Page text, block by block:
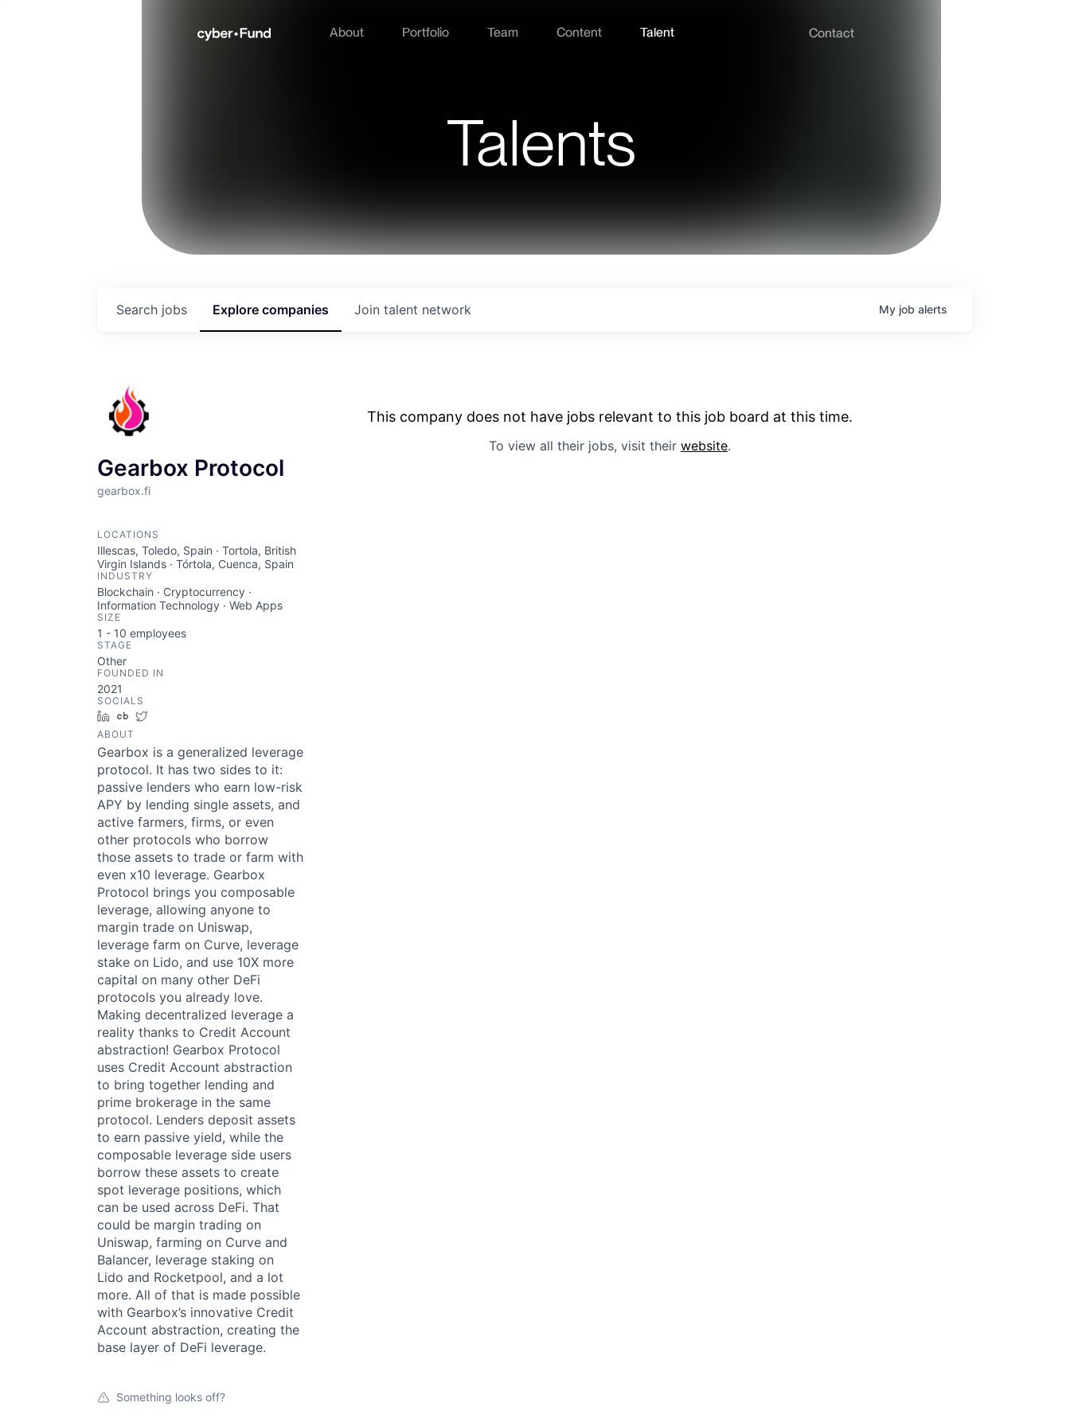
About Portfolio Team Content Talent Contact
Talents
Search jobs Explore companies Join talent network My job alerts
Gearbox Protocol
gearbox.fi
LOCATIONS
Illescas, Toledo, Spain · Tortola, British
Virgin Islands · Tórtola, Cuenca, Spain
INDUSTRY
Blockchain · Cryptocurrency ·
Information Technology · Web Apps
SIZE
1 - 10 employees
STAGE
Other
FOUNDED IN
2021
SOCIALS
LinkedInCrunchbase
ABOUT
Gearbox is a generalized leverage
protocol. It has two sides to it:
passive lenders who earn low-risk
APY by lending single assets, and
active farmers, firms, or even
other protocols who borrow
those assets to trade or farm with
even x10 leverage. Gearbox
Protocol brings you composable
leverage, allowing anyone to
margin trade on Uniswap,
leverage farm on Curve, leverage
stake on Lido, and use 10X more
capital on many other DeFi
protocols you already love.
Making decentralized leverage a
reality thanks to Credit Account
abstraction! Gearbox Protocol
uses Credit Account abstraction
to bring together lending and
prime brokerage in the same
protocol. Lenders deposit assets
to earn passive yield, while the
composable leverage side users
borrow these assets to create
spot leverage positions, which
can be used across DeFi. That
could be margin trading on
Uniswap, farming on Curve and
Balancer, leverage staking on
Lido and Rocketpool, and a lot
more. All of that is made possible
with Gearbox’s innovative Credit
Account abstraction, creating the
base layer of DeFi leverage.
Something looks off?
This company does not have jobs relevant to this job board at this time.
To view all their jobs, visit their website.